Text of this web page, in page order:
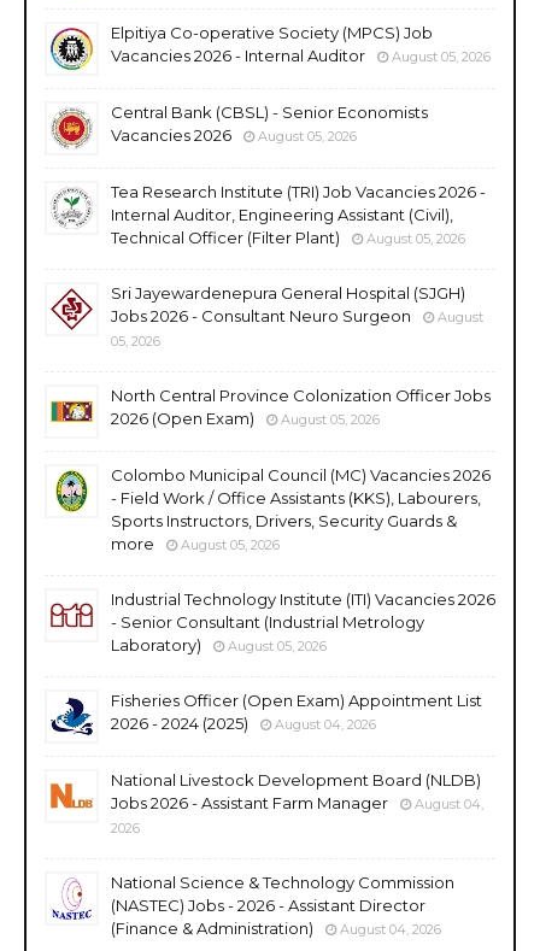
Elpitiya Co-operative Society (MPCS) Job
Vacancies 2026 - Internal Auditor
August 05, 2026
Central Bank (CBSL) - Senior Economists
Vacancies 2026
August 05, 2026
Tea Research Institute (TRI) Job Vacancies 2026 -
Internal Auditor, Engineering Assistant (Civil),
Technical Officer (Filter Plant)
August 05, 2026
Sri Jayewardenepura General Hospital (SJGH)
Jobs 2026 - Consultant Neuro Surgeon
August
05, 2026
North Central Province Colonization Officer Jobs
2026 (Open Exam)
August 05, 2026
Colombo Municipal Council (MC) Vacancies 2026
- Field Work / Office Assistants (KKS), Labourers,
Sports Instructors, Drivers, Security Guards &
more
August 05, 2026
Industrial Technology Institute (ITI) Vacancies 2026
- Senior Consultant (Industrial Metrology
Laboratory)
August 05, 2026
Fisheries Officer (Open Exam) Appointment List
2026 - 2024 (2025)
August 04, 2026
National Livestock Development Board (NLDB)
Jobs 2026 - Assistant Farm Manager
August 04,
2026
National Science & Technology Commission
(NASTEC) Jobs - 2026 - Assistant Director
(Finance & Administration)
August 04, 2026